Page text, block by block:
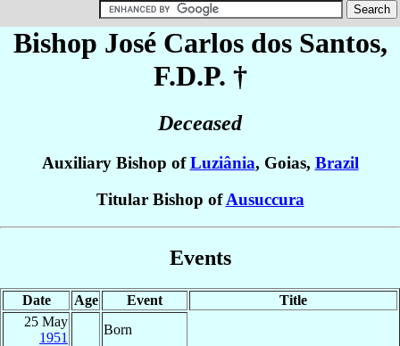
Bishop José Carlos dos Santos,
F.D.P. †
Deceased
Auxiliary Bishop ofLuziânia, Goias, Brazil
Titular Bishop ofAusuccura
Events
Date Age Event
Title
25 May
1951
Born